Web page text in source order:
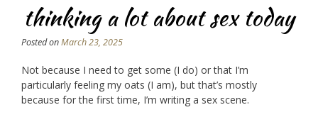
thinking a lot about sex today
Posted onMarch 23, 2025
Not because I need to get some (I do) or that I’m
particularly feeling my oats (I am), but that’s mostly
because for the first time, I’m writing a sex scene.